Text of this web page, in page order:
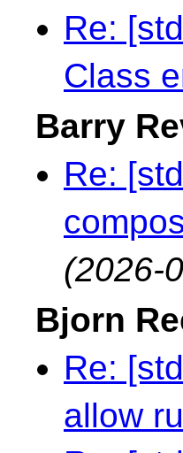
Re:
Class
Barry
Re:
(2026-
Bjorn
Re:
allow